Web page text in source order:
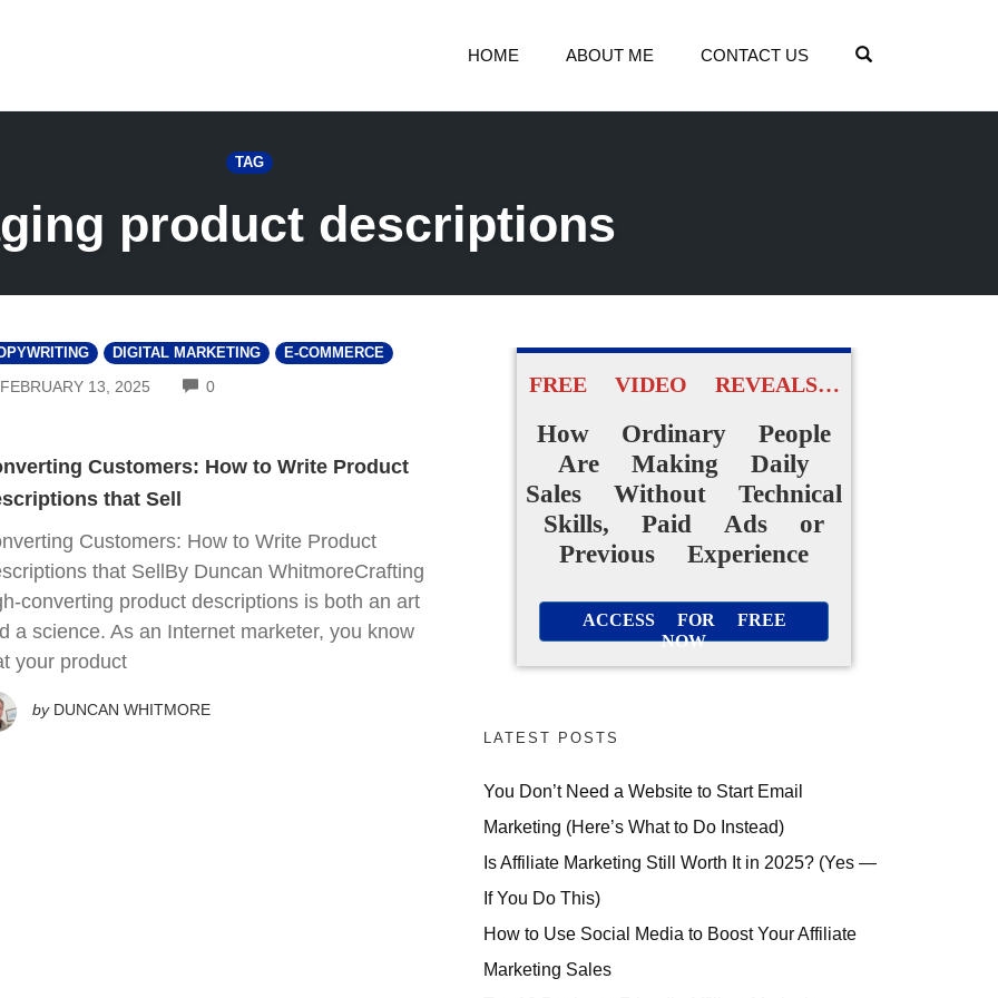
HOME ABOUT ME CONTACT US
TAG
product descriptions
DIGITAL MARKETING E-COMMERCE
FEBRUARY 13, 2025 0COMMENTS
Customers: How to Write Product
that Sell
Customers: How to Write Product
that SellBy Duncan WhitmoreCrafting
converting product descriptions is both an art
a science. As an Internet marketer, you know
your product
by DUNCAN WHITMORE
FREE VIDEO REVEALS…
How Ordinary People
Are Making Daily
Sales Without Technical
Skills, Paid Ads or
Previous Experience
ACCESS FOR FREE
NOW
LATEST POSTS
You Don’t Need a Website to Start Email
Marketing (Here’s What to Do Instead)
Is Affiliate Marketing Still Worth It in 2025? (Yes —
If You Do This)
How to Use Social Media to Boost Your Affiliate
Marketing Sales